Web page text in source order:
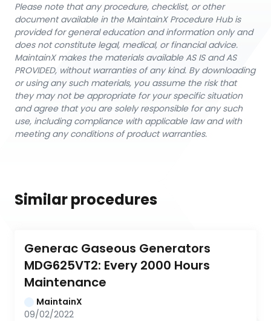
Please note that any procedure, checklist, or other
document available in the MaintainX Procedure Hub is
provided for general education and information only and
does not constitute legal, medical, or financial advice.
MaintainX makes the materials available AS IS and AS
PROVIDED, without warranties of any kind. By downloading
or using any such materials, you assume the risk that
they may not be appropriate for your specific situation
and agree that you are solely responsible for any such
use, including compliance with applicable law and with
meeting any conditions of product warranties.
Similar procedures
Generac Gaseous Generators
MDG625VT2: Every 2000 Hours
Maintenance
MaintainX
09/02/2022